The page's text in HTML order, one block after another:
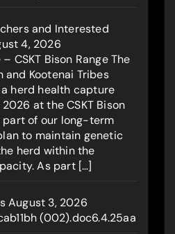
and Interested
4, 2026
CSKT Bison Range The
and Kootenai Tribes
herd health capture
at the CSKT Bison
part of our long-term
to maintain genetic
herd within the
As part […]
August 3, 2026
(002).doc6.4.25aa